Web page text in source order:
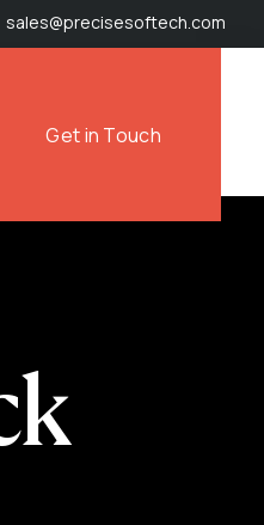
sales@precisesoftech.com
Get in Touch